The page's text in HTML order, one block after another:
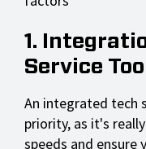
1.
Service
An integrated tech
priority, as it's
speeds and ensure